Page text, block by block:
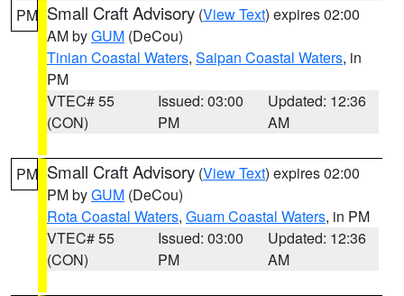
PM Small Craft Advisory (View Text) expires 02:00
AM byGUM (DeCou)
Tinian Coastal Waters, Saipan Coastal Waters, in
PM
VTEC# 55
(CON)
Issued: 03:00
PM
Updated: 12:36
AM
PM Small Craft Advisory (View Text) expires 02:00
PM byGUM (DeCou)
Rota Coastal Waters, Guam Coastal Waters, in PM
VTEC# 55
(CON)
Issued: 03:00
PM
Updated: 12:36
AM